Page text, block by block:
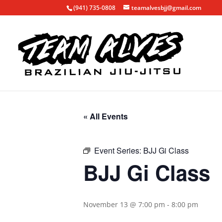
(941) 735-0808 teamalvesbjj@gmail.com
« All Events
Event Series: BJJ Gi Class
BJJ Gi Class
November 13 @ 7:00 pm - 8:00 pm